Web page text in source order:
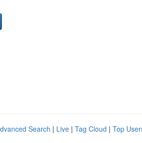
Search | Live | Tag Cloud | Top